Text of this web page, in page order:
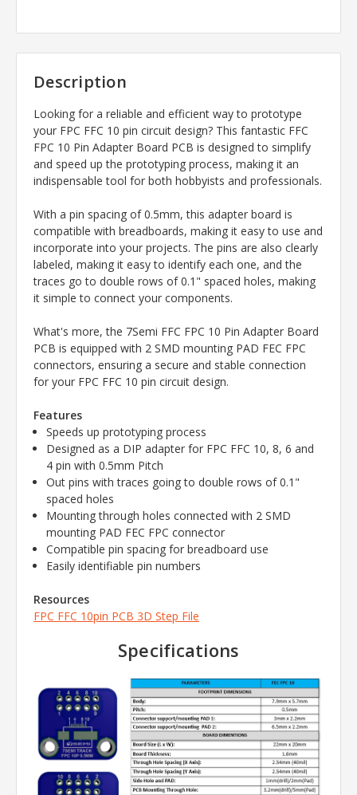
Description
Looking for a reliable and efficient way to prototype
your FPC FFC 10 pin circuit design? This fantastic FFC
FPC 10 Pin Adapter Board PCB is designed to simplify
and speed up the prototyping process, making it an
indispensable tool for both hobbyists and professionals.
With a pin spacing of 0.5mm, this adapter board is
compatible with breadboards, making it easy to use and
incorporate into your projects. The pins are also clearly
labeled, making it easy to identify each one, and the
traces go to double rows of 0.1" spaced holes, making
it simple to connect your components.
What's more, the 7Semi FFC FPC 10 Pin Adapter Board
PCB is equipped with 2 SMD mounting PAD FEC FPC
connectors, ensuring a secure and stable connection
for your FPC FFC 10 pin circuit design.
Features
Speeds up prototyping process
Designed as a DIP adapter for FPC FFC 10, 8, 6 and
4 pin with 0.5mm Pitch
Out pins with traces going to double rows of 0.1"
spaced holes
Mounting through holes connected with 2 SMD
mounting PAD FEC FPC connector
Compatible pin spacing for breadboard use
Easily identifiable pin numbers
Resources
FPC FFC 10pin PCB 3D Step File
Specifications